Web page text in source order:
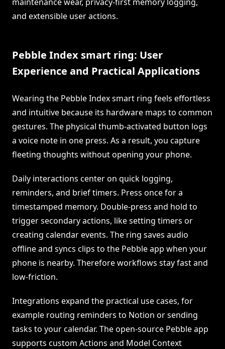
and extensible user actions.
Pebble Index smart ring: User
Experience and Practical Applications
Wearing the Pebble Index smart ring feels effortless
and intuitive because its hardware maps to common
gestures. The physical thumb-activated button logs
a voice note in one press. As a result, you capture
fleeting thoughts without opening your phone.
Daily interactions center on quick logging,
reminders, and brief timers. Press once for a
timestamped memory. Double-press and hold to
trigger secondary actions, like setting timers or
creating calendar events. The ring saves audio
offline and syncs clips to the Pebble app when your
phone is nearby. Therefore workflows stay fast and
low-friction.
Integrations expand the practical use cases, for
example routing reminders to Notion or sending
tasks to your calendar. The open-source Pebble app
supports custom Actions and Model Context